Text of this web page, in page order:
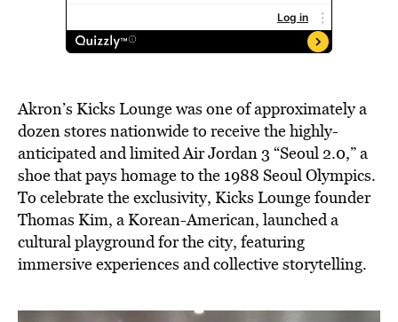
Akron’s Kicks Lounge was one of approximately a
dozen stores nationwide to receive the highly-
anticipated and limited Air Jordan 3 “Seoul 2.0,” a
shoe that pays homage to the 1988 Seoul Olympics.
To celebrate the exclusivity, Kicks Lounge founder
Thomas Kim, a Korean-American, launched a
cultural playground for the city, featuring
immersive experiences and collective storytelling.